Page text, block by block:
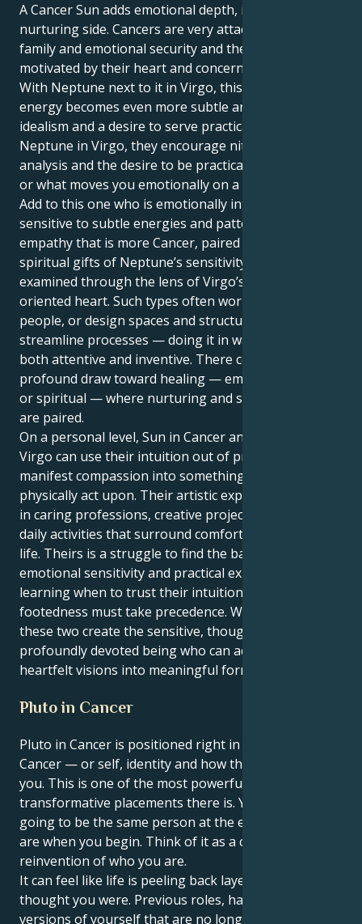
A Cancer Sun adds emotional depth, intuition, and a
nurturing side. Cancers are very attached to home,
family and emotional security and they are commonly
motivated by their heart and concern for others.
With Neptune next to it in Virgo, this sensitive
energy becomes even more subtle and can have an
idealism and a desire to serve practically. With
Neptune in Virgo, they encourage nitpicking,
analysis and the desire to be practical about dreams
or what moves you emotionally on a daily level.
Add to this one who is emotionally intelligent and
sensitive to subtle energies and patterns. Instinctual
empathy that is more Cancer, paired with visionary
spiritual gifts of Neptune’s sensitivity and then
examined through the lens of Virgo’s service-
oriented heart. Such types often work with other
people, or design spaces and structures, or
streamline processes — doing it in ways that are
both attentive and inventive. There could be a
profound draw toward healing — emotional, physical
or spiritual — where nurturing and scrupulous detail
are paired.
On a personal level, Sun in Cancer and Neptune in
Virgo can use their intuition out of practicality and
manifest compassion into something they can
physically act upon. Their artistic expression can be
in caring professions, creative projects and/or the
daily activities that surround comfort and beauty of
life. Theirs is a struggle to find the balance between
emotional sensitivity and practical expectancy, of
learning when to trust their intuition and when
footedness must take precedence. When integrated,
these two create the sensitive, thoughtful and
profoundly devoted being who can act to manifest
heartfelt visions into meaningful forms.
Pluto in Cancer
Pluto in Cancer is positioned right in your 1st house,
Cancer — or self, identity and how the world sees
you. This is one of the most powerful and
transformative placements there is. You are not
going to be the same person at the end of it that you
are when you begin. Think of it as a complete
reinvention of who you are.
It can feel like life is peeling back layers of who you
thought you were. Previous roles, habits and former
versions of yourself that are no longer serving you